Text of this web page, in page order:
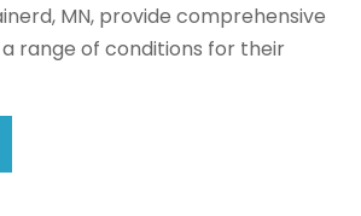
MN, provide comprehensive
range of conditions for their